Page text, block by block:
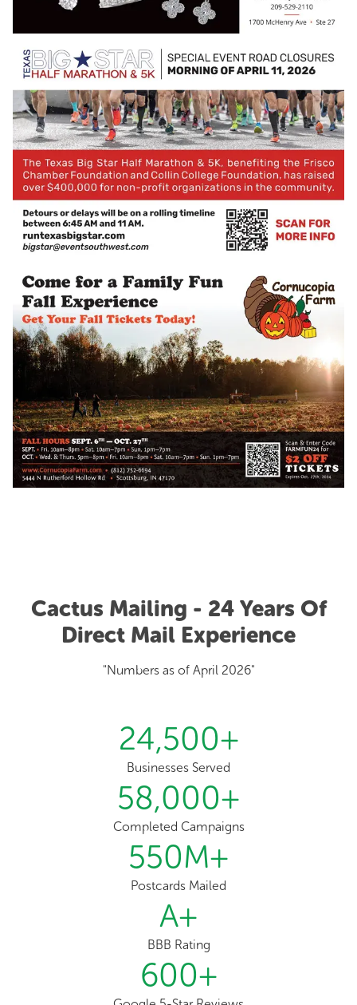
Cactus Mailing - 24 Years Of
Direct Mail Experience
"Numbers as of April 2026"
24,500+
Businesses Served
58,000+
Completed Campaigns
550M+
Postcards Mailed
A+
BBB Rating
600+